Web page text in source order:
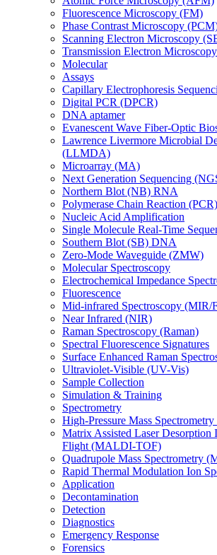
Fluorescence Microscopy (FM)
Phase Contrast Microscopy
Scanning Electron Microscopy
Transmission Electron
Molecular
Assays
Capillary Electrophoresis
Digital PCR (DPCR)
DNA aptamer
Evanescent Wave Fiber-Optic
Lawrence Livermore Microbial
(LLMDA)
Microarray (MA)
Next Generation Sequencing
Northern Blot (NB) RNA
Polymerase Chain Reaction (PCR)
Nucleic Acid Amplification
Single Molecule Real-Time
Southern Blot (SB) DNA
Zero-Mode Waveguide (ZMW)
Molecular Spectroscopy
Electrochemical Impedance
Fluorescence
Mid-infrared Spectroscopy (MIR/
Near Infrared (NIR)
Raman Spectroscopy (Raman)
Spectral Fluorescence Signatures
Surface Enhanced Raman
Ultraviolet-Visible (UV-Vis)
Sample Collection
Simulation & Training
Spectrometry
High-Pressure Mass
Matrix Assisted Laser Desorption
Flight (MALDI-TOF)
Quadrupole Mass Spectrometry
Rapid Thermal Modulation Ion
Application
Decontamination
Detection
Diagnostics
Emergency Response
Forensics